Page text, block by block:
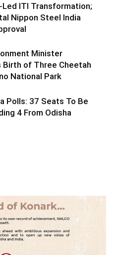
ITI Transformation;
Nippon Steel India
Minister
Birth of Three Cheetah
National Park
Polls: 37 Seats To Be
4 From Odisha